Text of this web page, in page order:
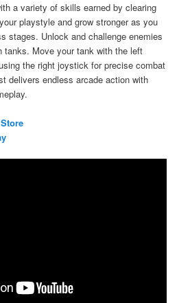
a variety of skills earned by clearing
playstyle and grow stronger as you
stages. Unlock and challenge enemies
tanks. Move your tank with the left
the right joystick for precise combat
delivers endless arcade action with